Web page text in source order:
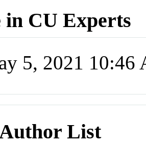
in CU Experts
5, 2021 10:46
List